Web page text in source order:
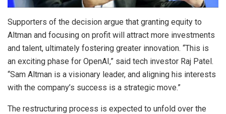
Supporters of the decision argue that granting equity to
Altman and focusing on profit will attract more investments
and talent, ultimately fostering greater innovation. “This is
an exciting phase for OpenAI,” said tech investor Raj Patel.
“Sam Altman is a visionary leader, and aligning his interests
with the company’s success is a strategic move.”
The restructuring process is expected to unfold over the